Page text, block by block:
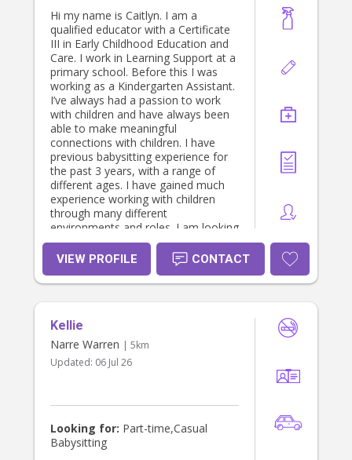
Hi my name is Caitlyn. I am a
qualified educator with a Certificate
III in Early Childhood Education and
Care. I work in Learning Support at a
primary school. Before this I was
working as a Kindergarten Assistant.
I’ve always had a passion to work
with children and have always been
able to make meaningful
connections with children. I have
previous babysitting experience for
the past 3 years, with a range of
different ages. I have gained much
experience working with children
through many different
environments and roles. I am looking
for a family that is in need of a
casual babysitter, or after school
help! Im available on the weekends
and school holidays! I’m looking
VIEW PROFILE CONTACT
Kellie
Narre Warren | 5km
Updated: 06 Jul 26
Looking for: Part-time,Casual
Babysitting